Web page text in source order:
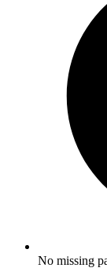
No missing